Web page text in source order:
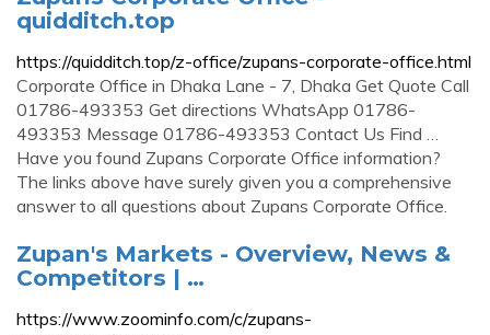
quidditch.top
https://quidditch.top/z-office/zupans-corporate-office.html
Corporate Office in Dhaka Lane - 7, Dhaka Get Quote Call
01786-493353 Get directions WhatsApp 01786-
493353 Message 01786-493353 Contact Us Find …
Have you found Zupans Corporate Office information?
The links above have surely given you a comprehensive
answer to all questions about Zupans Corporate Office.
Zupan's Markets - Overview, News &
Competitors | …
https://www.zoominfo.com/c/zupans-